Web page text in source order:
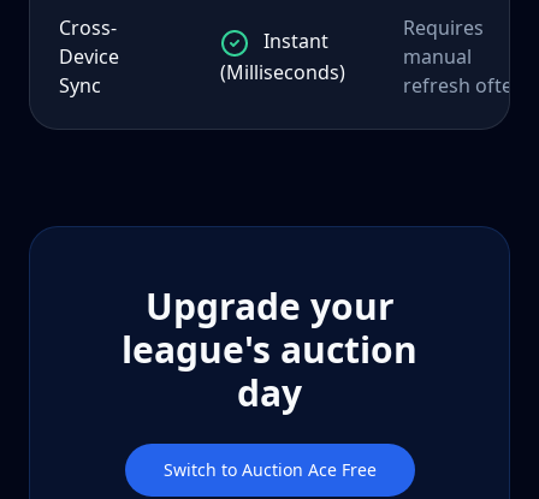
Cross-
Device
Sync
Instant
(Milliseconds)
Requires
manual
refresh often
Upgrade your
league's auction
day
Switch to Auction Ace Free